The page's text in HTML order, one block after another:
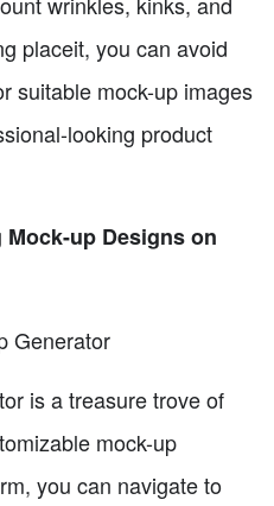
placeit, you can avoid
suitable mock-up images
looking product
up Designs on
Generator
is a treasure trove of
mock-up
you can navigate to